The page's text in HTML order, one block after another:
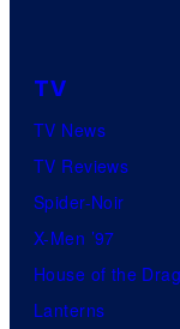
TV
TV News
TV Reviews
Spider-Noir
X-Men ’97
House of the
Lanterns